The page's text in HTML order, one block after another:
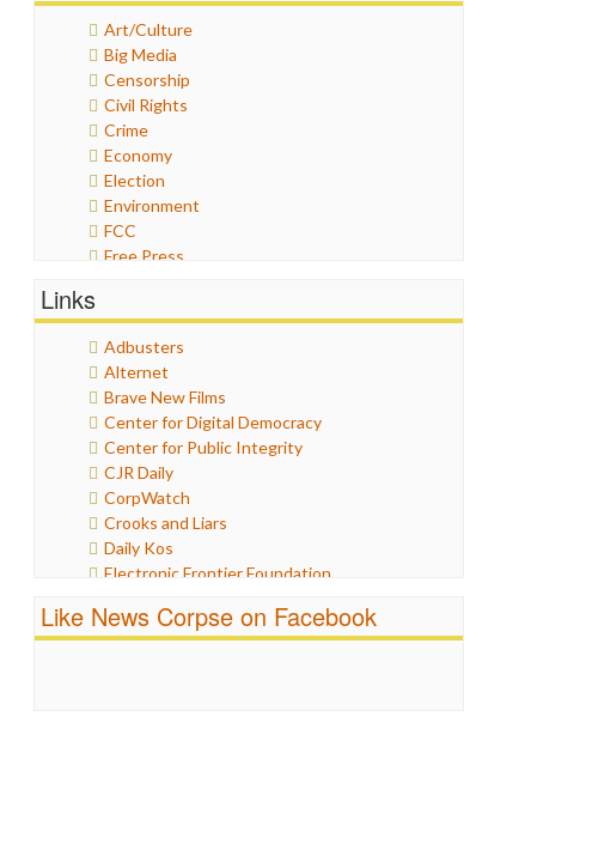
Art/Culture
Big Media
Censorship
Civil Rights
Crime
Economy
Election
Environment
FCC
Free Press
Humor
Internet Freedom
Iran
Iraq
Justice
Labor
Media Bias
News
Politics
Propaganda
Racism
Ratings
Links
Adbusters
Alternet
Brave New Films
Center for Digital Democracy
Center for Public Integrity
CJR Daily
CorpWatch
Crooks and Liars
Daily Kos
Electronic Frontier Foundation
Fairness and Accuracy in Reporting
Like News Corpse on Facebook